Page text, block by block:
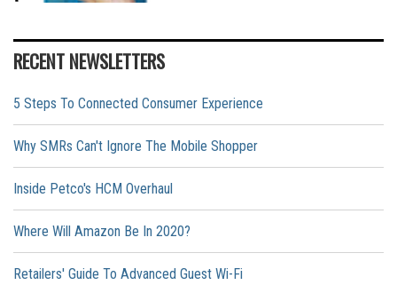
RECENT NEWSLETTERS
5 Steps To Connected Consumer Experience
Why SMRs Can't Ignore The Mobile Shopper
Inside Petco's HCM Overhaul
Where Will Amazon Be In 2020?
Retailers' Guide To Advanced Guest Wi-Fi